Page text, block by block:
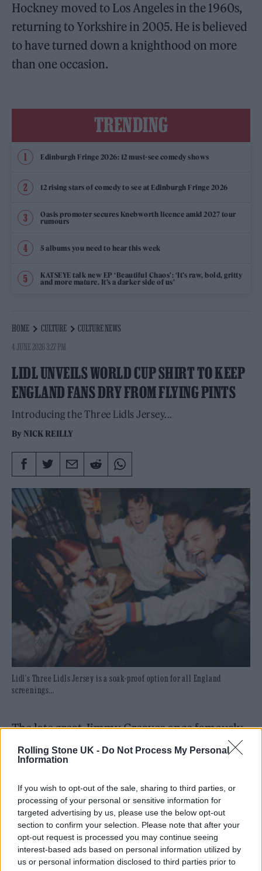
Rolling Stone UK - Do Not Process My Personal
Information
If you wish to opt-out of the sale, sharing to third parties, or
processing of your personal or sensitive information for
targeted advertising by us, please use the below opt-out
section to confirm your selection. Please note that after your
opt-out request is processed you may continue seeing
interest-based ads based on personal information utilized by
us or personal information disclosed to third parties prior to
Hockney moved to Los Angeles in the 1960s,
returning to Yorkshire in 2005. He is believed
to have turned down a knighthood on more
than one occasion.
TRENDING
Edinburgh Fringe 2026: 12 must-see comedy shows
12 rising stars of comedy to see at Edinburgh Fringe 2026
Oasis promoter secures Knebworth licence amid 2027 tour
rumours
5 albums you need to hear this week
KATSEYE talk new EP ‘Beautiful Chaos’: ‘It’s raw, bold, gritty
and more mature. It’s a darker side of us’
HOME CULTURE
CULTURE NEWS
4 JUNE 2026 3:27 PM
LIDL UNVEILS WORLD CUP SHIRT TO KEEP
ENGLAND FANS DRY FROM FLYING PINTS
Introducing the Three Lidls Jersey...
By NICK REILLY
Lidl's Three Lidls Jersey is a soak-proof option for all England
screenings...
The late great Jimmy Greaves once famously
said that football is a funny game. The man
himself was referring to the complexities of
the Beautiful Game, but it’s an adage that is
equally true of the fans at home too. In the
last decade or so, we’ve witnessed the unique
phenomenon of pints being hauled in the air
by, we’ll say it, idiots, every time that England